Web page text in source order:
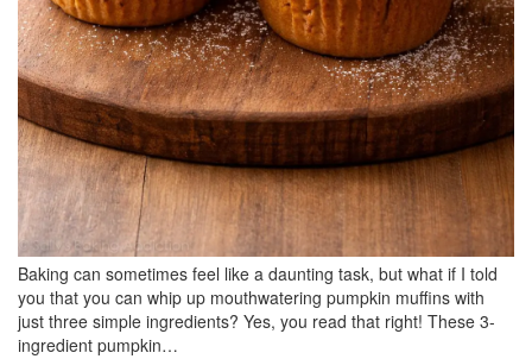
Baking can sometimes feel like a daunting task, but what if I told
you that you can whip up mouthwatering pumpkin muffins with
just three simple ingredients? Yes, you read that right! These 3-
ingredient pumpkin…